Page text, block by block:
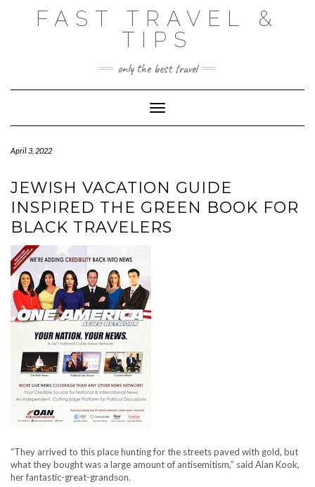
FAST TRAVEL &
TIPS
only the best travel
Toggle Navigation
April 3, 2022
JEWISH VACATION GUIDE
INSPIRED THE GREEN BOOK FOR
BLACK TRAVELERS
“They arrived to this place hunting for the streets paved with gold, but
what they bought was a large amount of antisemitism,” said Alan Kook,
her fantastic-great-grandson.